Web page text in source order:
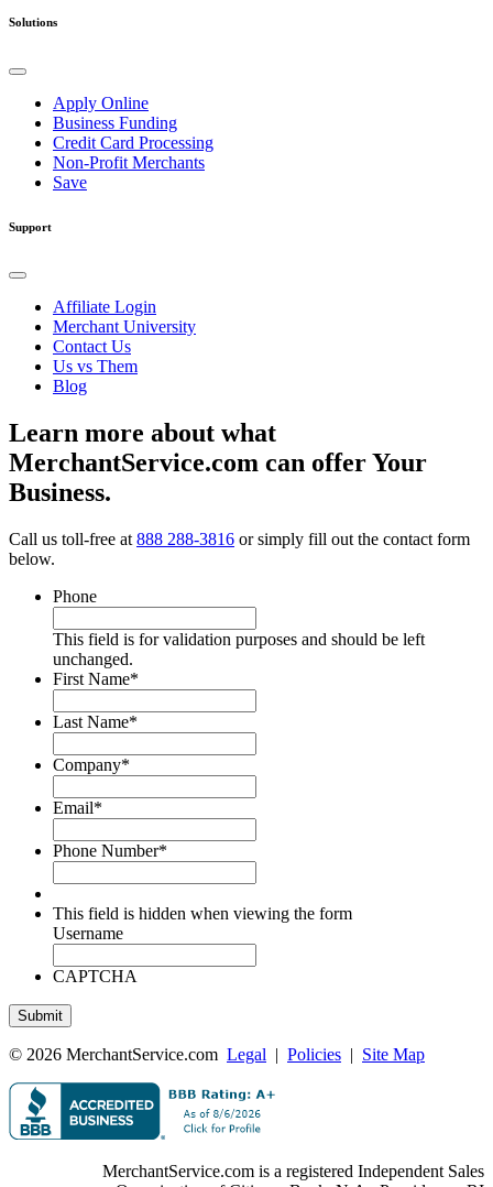
Solutions
Apply Online
Business Funding
Credit Card Processing
Non-Profit Merchants
Save
Support
Affiliate Login
Merchant University
Contact Us
Us vs Them
Blog
Learn more about what
MerchantService.com can offer Your
Business.
Call us toll-free at 888 288-3816 or simply fill out the contact form
below.
Phone
This field is for validation purposes and should be left
unchanged.
First Name*
Last Name*
Company*
Email*
Phone Number*
This field is hidden when viewing the form
Username
CAPTCHA
© 2026 MerchantService.com Legal | Policies | Site Map
MerchantService.com is a registered Independent Sales